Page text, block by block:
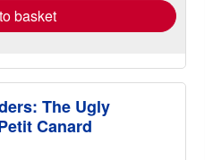
basket
The Ugly
Canard